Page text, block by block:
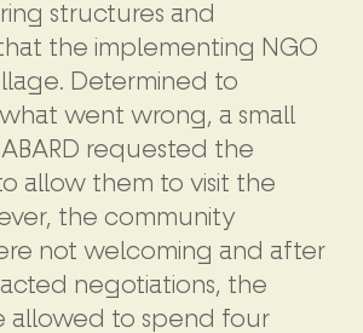
structures and
the implementing NGO
Determined to
went wrong, a small
requested the
allow them to visit the
the community
not welcoming and after
negotiations, the
allowed to spend four